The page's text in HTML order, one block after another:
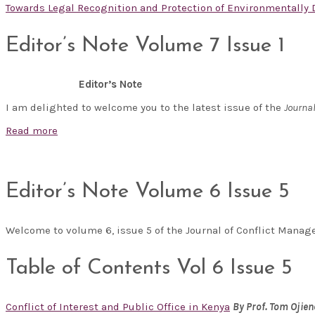
Towards Legal Recognition and Protection of Environmentally
Editor’s Note Volume 7 Issue 1
Editor’s Note
I am delighted to welcome you to the latest issue of the
Read more
Editor’s Note Volume 6 Issue 5
Welcome to volume 6, issue 5 of the Journal of Conflict
Table of Contents Vol 6 Issue 5
Conflict of Interest and Public Office in Kenya ByProf. Tom